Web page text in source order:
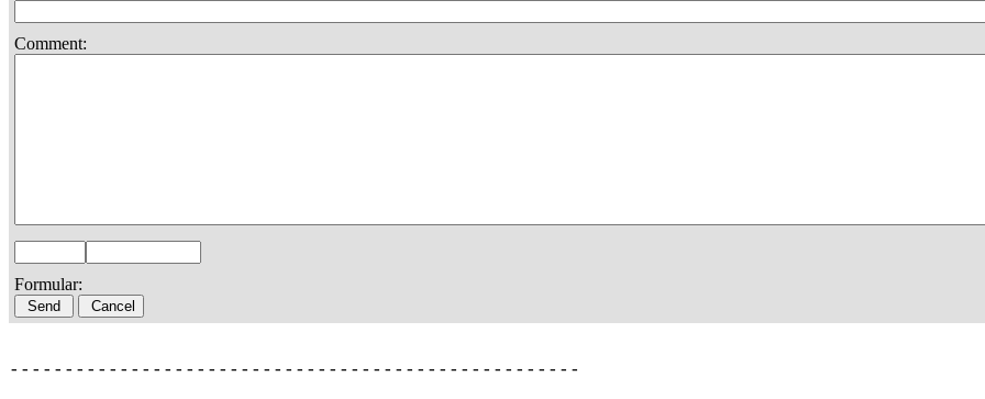
Comment:
Formular:
----------------------------------------------------